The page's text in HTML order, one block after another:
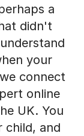
a
didn't
your
connect
online
UK. You
child, and